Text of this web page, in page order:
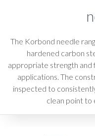
The Korbond needle
hardened carbon
appropriate strength and
applications. The
inspected to
clean point to